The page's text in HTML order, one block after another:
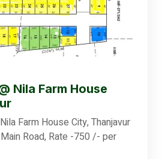
Nila Farm House
Farm House City, Thanjavur
Road, Rate -750 /- per